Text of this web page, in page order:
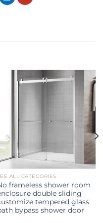
ALL CATEGORIES
frameless shower room
double sliding
tempered glass
bypass shower door